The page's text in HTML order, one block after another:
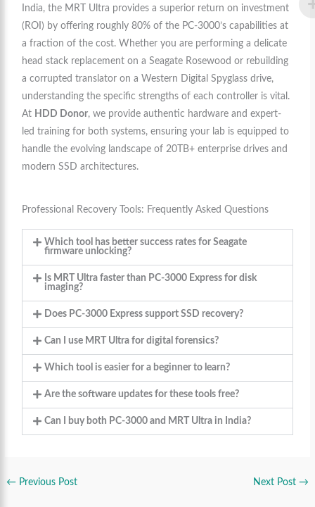
India, the MRT Ultra provides a superior return on investment
(ROI) by offering roughly 80% of the PC-3000’s capabilities at
a fraction of the cost. Whether you are performing a delicate
head stack replacement on a Seagate Rosewood or rebuilding
a corrupted translator on a Western Digital Spyglass drive,
understanding the specific strengths of each controller is vital.
At HDD Donor, we provide authentic hardware and expert-
led training for both systems, ensuring your lab is equipped to
handle the evolving landscape of 20TB+ enterprise drives and
modern SSD architectures.
Professional Recovery Tools: Frequently Asked Questions
Which tool has better success rates for Seagate
firmware unlocking?
Is MRT Ultra faster than PC-3000 Express for disk
imaging?
Does PC-3000 Express support SSD recovery?
Can I use MRT Ultra for digital forensics?
Which tool is easier for a beginner to learn?
Are the software updates for these tools free?
Can I buy both PC-3000 and MRT Ultra in India?
← Previous Post Next Post →